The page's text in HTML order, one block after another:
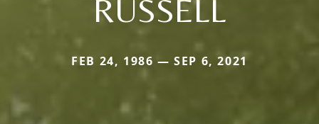
RUSSELL
FEB 24, 1986 — SEP 6, 2021